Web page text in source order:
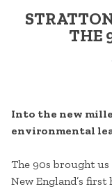
THE
Into the new
environmental
The 90s brought
New England’s